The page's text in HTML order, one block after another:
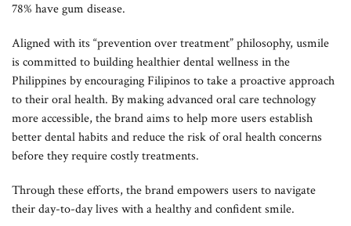
78% have gum disease.
Aligned with its “prevention over treatment” philosophy, usmile
is committed to building healthier dental wellness in the
Philippines by encouraging Filipinos to take a proactive approach
to their oral health. By making advanced oral care technology
more accessible, the brand aims to help more users establish
better dental habits and reduce the risk of oral health concerns
before they require costly treatments.
Through these efforts, the brand empowers users to navigate
their day-to-day lives with a healthy and confident smile.